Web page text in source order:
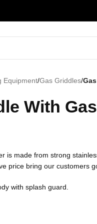
Equipment/Gas Griddles/
With
is made from strong
price bring our customers
with splash guard.